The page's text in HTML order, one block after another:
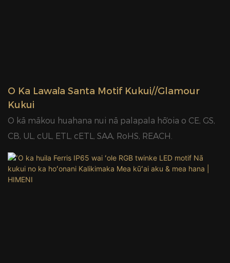
ʻO Ka Lawaiʻa Santa Motif Kukui//Glamour
Kukui
ʻO kā mākou huahana nui nā palapala hōʻoia o CE, GS,
CB, UL, cUL, ETL, cETL, SAA, RoHS, REACH.